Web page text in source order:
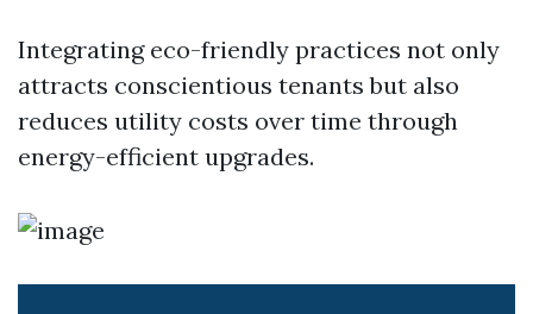
Integrating eco-friendly practices not only
attracts conscientious tenants but also
reduces utility costs over time through
energy-efficient upgrades.